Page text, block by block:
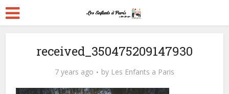
received_350475209147930
7 years ago by Les Enfants a Paris